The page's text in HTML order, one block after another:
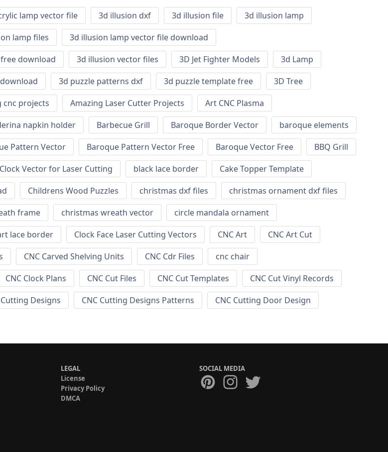
lamp vector file 3d illusion dxf 3d illusion file
3d illusion lamp
lamp files
3d illusion lamp vector file download
download 3d illusion vector files 3D Jet Fighter Models
3d Lamp
3d puzzle patterns dxf 3d puzzle template free
3D Tree
cnc projects Amazing Laser Cutter Projects
Art CNC Plasma
napkin holder Barbecue Grill Baroque Border Vector
baroque elements
Pattern Vector Baroque Pattern Vector Free Baroque Vector Free
BBQ Grill
Vector for Laser Cutting black lace border
Cake Topper Template
Childrens Wood Puzzles christmas dxf files
christmas ornament dxf files
frame christmas wreath vector
circle mandala ornament
lace border Clock Face Laser Cutting Vectors CNC Art
CNC Art Cut
CNC Carved Shelving Units CNC Cdr Files
cnc chair
CNC Clock Plans CNC Cut Files CNC Cut Templates
CNC Cut Vinyl Records
Cutting Designs CNC Cutting Designs Patterns
CNC Cutting Door Design
LEGAL
License
Privacy Policy
DMCA
SOCIAL MEDIA